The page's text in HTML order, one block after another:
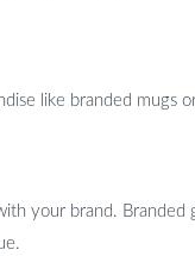
like branded
your brand.